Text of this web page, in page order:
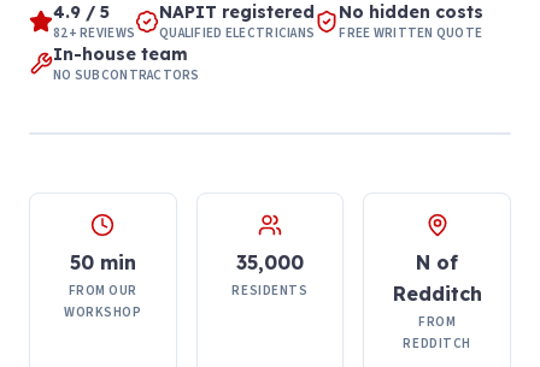
4.9 / 5
82+ REVIEWS
NAPIT registered
QUALIFIED ELECTRICIANS
No hidden costs
FREE WRITTEN QUOTE
In-house team
NO SUBCONTRACTORS
50 min
FROM OUR
WORKSHOP
35,000
RESIDENTS
N of
Redditch
FROM
REDDITCH